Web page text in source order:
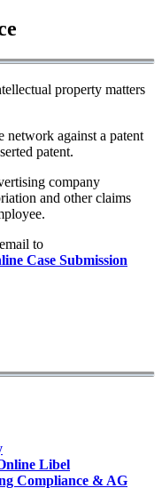
property matters
network against a patent
patent.
company
and other claims
to
Case Submission
Libel
Compliance & AG